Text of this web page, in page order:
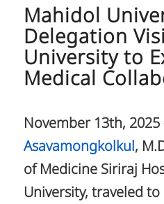
Mahidol
Delegation
University to
Medical
November 13th, 2025
Asavamongkolkul,
of Medicine Siriraj
University, traveled